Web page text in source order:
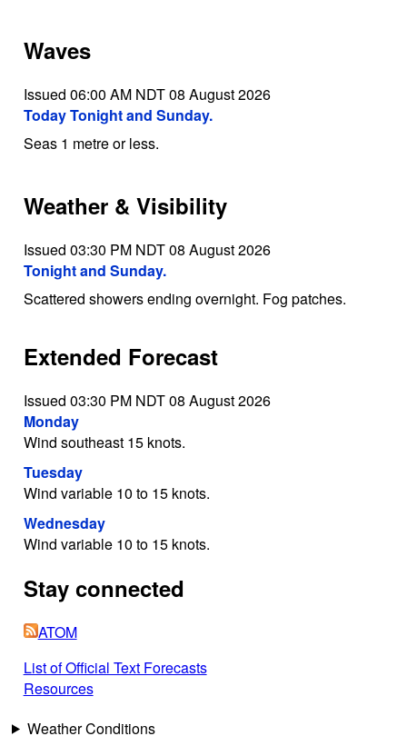
Waves
Issued 06:00 AM NDT 08 August 2026
Today Tonight and Sunday.
Seas 1 metre or less.
Weather & Visibility
Issued 03:30 PM NDT 08 August 2026
Tonight and Sunday.
Scattered showers ending overnight. Fog patches.
Extended Forecast
Issued 03:30 PM NDT 08 August 2026
Monday
Wind southeast 15 knots.
Tuesday
Wind variable 10 to 15 knots.
Wednesday
Wind variable 10 to 15 knots.
Stay connected
ATOM
List of Official Text Forecasts
Resources
Weather Conditions